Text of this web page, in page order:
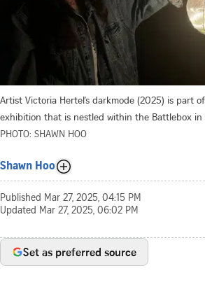
Artist Victoria Hertel’s darkmode (2025) is part
exhibition that is nestled within the Battlebox in
PHOTO: SHAWN HOO
Shawn Hoo
Published Mar 27, 2025, 04:15 PM
Updated Mar 27, 2025, 06:02 PM
Set as preferred source